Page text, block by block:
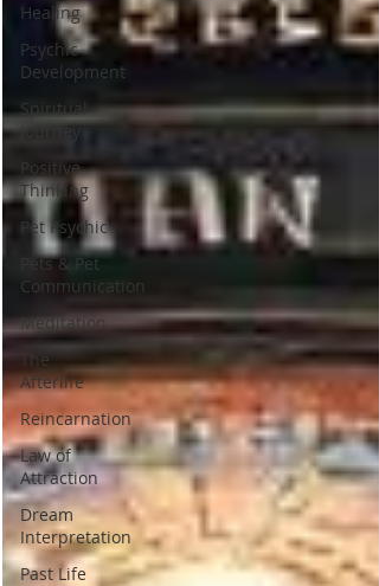
Healing
Psychic
Development
Spiritual
Journey
Positive
Thinking
Pet Psychic
Pets & Pet
Communication
Meditation
The
Afterlife
Reincarnation
Law of
Attraction
Dream
Interpretation
Past Life